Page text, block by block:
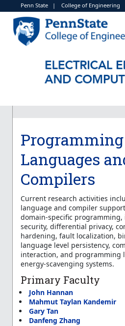
Penn State| College of Engineering
Programming
Languages
Compilers
Current research activities
language and compiler
domain-specific
security, differential privacy,
hardening, fault localization,
language level persistency,
interaction, and programming
energy-scavenging systems.
Primary Faculty
John Hannan
Mahmut Taylan Kandemir
Gary Tan
Danfeng Zhang